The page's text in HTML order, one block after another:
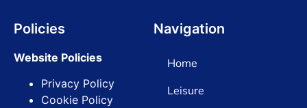
Policies
Website Policies
Privacy Policy
Cookie Policy
Navigation
Home
Leisure